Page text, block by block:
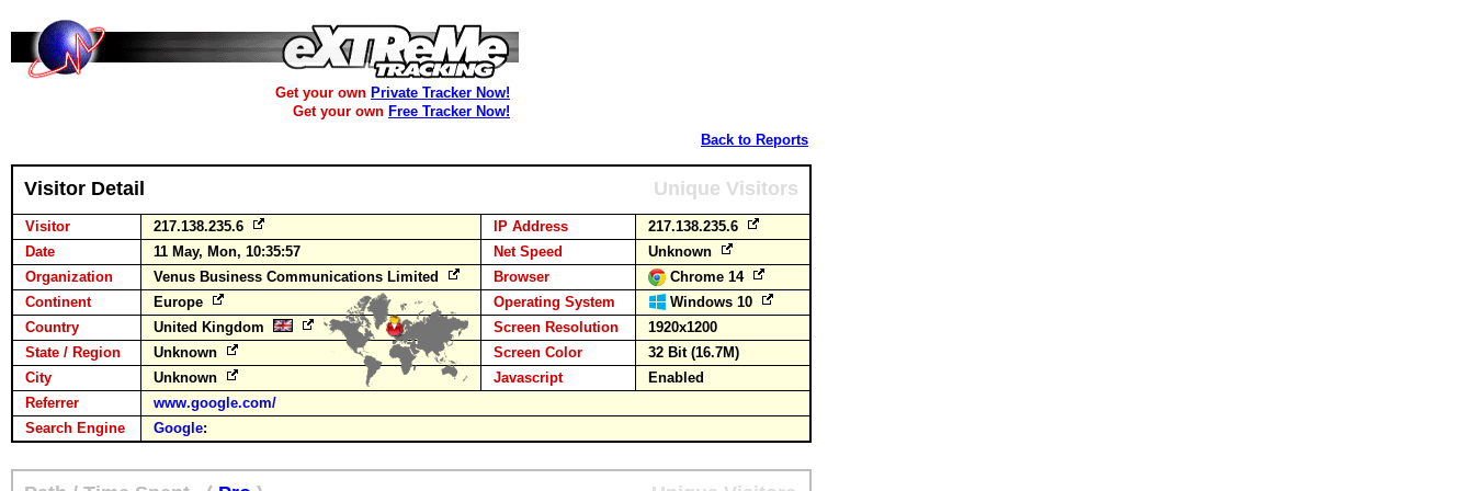
Get your own Private Tracker Now!
Get your own Free Tracker Now!
Back to Reports
Visitor Detail Unique Visitors
Visitor 217.138.235.6 IP Address
217.138.235.6
Date
11 May, Mon, 10:35:57 Net Speed
Unknown
Organization
Venus Business Communications Limited Browser
Chrome 14
Continent
Europe Operating System
Windows 10
Country
United Kingdom Screen Resolution
1920x1200
State / Region
Unknown Screen Color
32 Bit (16.7M)
City
Unknown Javascript
Enabled
Referrer
www.google.com/
Search Engine
Google: